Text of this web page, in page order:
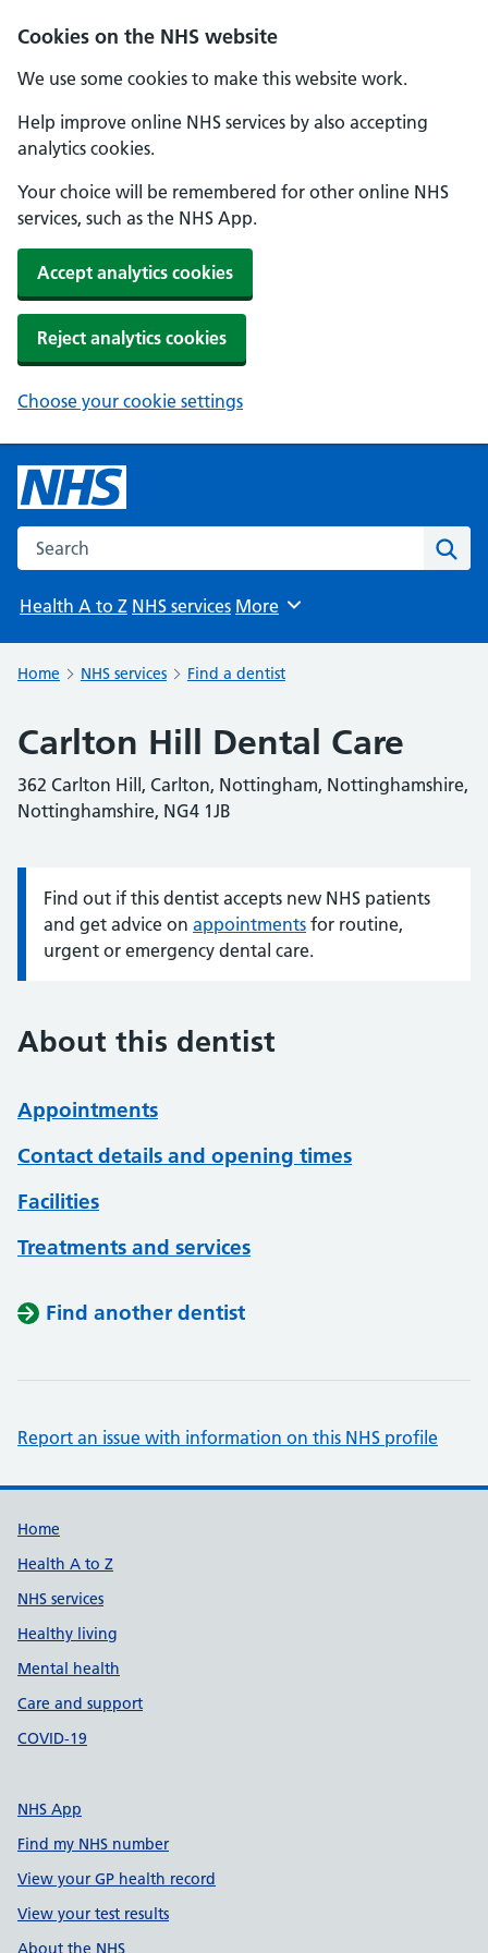
Cookies on the NHS website
We use some cookies to make this website work.
Help improve online NHS services by also accepting
analytics cookies.
Your choice will be remembered for other online NHS
services, such as the NHS App.
Accept analytics cookies
Reject analytics cookies
Choose your cookie settings
Search the NHS website
Health A to Z NHS services Browse
More
Home NHS services Find a dentist
Carlton Hill Dental Care
362 Carlton Hill, Carlton, Nottingham, Nottinghamshire,
Nottinghamshire, NG4 1JB
Information:
Find out if this dentist accepts new NHS patients
and get advice on appointments for routine,
urgent or emergency dental care.
About this dentist
Appointments
Contact details and opening times
Facilities
Treatments and services
Find another dentist
Report an issue with information on this NHS profile
Support links
Home
Health A to Z
NHS services
Healthy living
Mental health
Care and support
COVID-19
NHS App
Find my NHS number
View your GP health record
View your test results
About the NHS